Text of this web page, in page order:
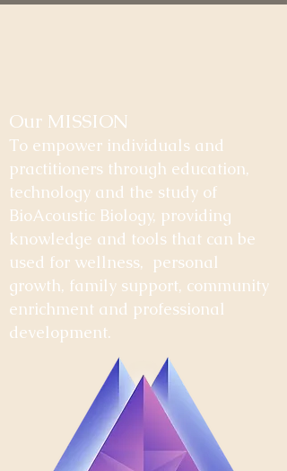
Our MISSION
To empower individuals and
practitioners through education,
technology and the study of
BioAcoustic Biology, providing
knowledge and tools that can be
used for wellness, personal
growth, family support, community
enrichment and professional
development.